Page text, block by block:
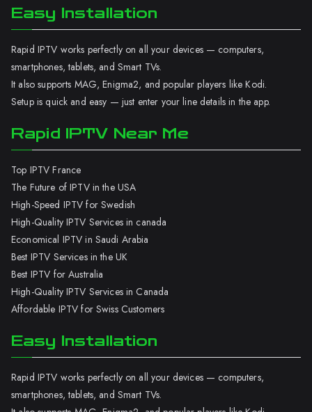
Easy Installation
Rapid IPTV works perfectly on all your devices — computers,
smartphones, tablets, and Smart TVs.
It also supports MAG, Enigma2, and popular players like Kodi.
Setup is quick and easy — just enter your line details in the app.
Rapid IPTV Near Me
Top IPTV France
The Future of IPTV in the USA
High-Speed IPTV for Swedish
High-Quality IPTV Services in canada
Economical IPTV in Saudi Arabia
Best IPTV Services in the UK
Best IPTV for Australia
High-Quality IPTV Services in Canada
Affordable IPTV for Swiss Customers
Easy Installation
Rapid IPTV works perfectly on all your devices — computers,
smartphones, tablets, and Smart TVs.